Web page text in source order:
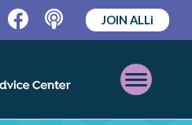
FacebookPodcast
JOIN ALLi
Open
Mobile